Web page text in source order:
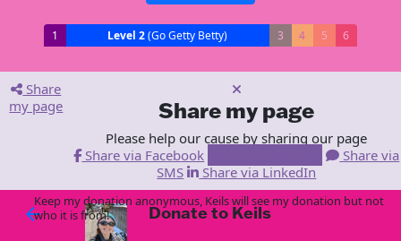
1 Level 2(Go Getty Betty) 3 4 5 6
Share
my page
Share my page
Please help our cause by sharing our page
Share via Facebook
Share via
SMS
Share via LinkedIn
arrow_back Donate to Keils
Keep my donation anonymous, Keils will see my donation but not
who it is from!